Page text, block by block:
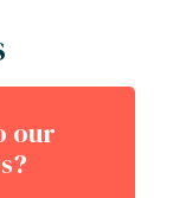
our